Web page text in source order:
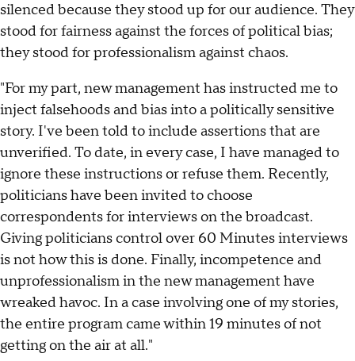
silenced because they stood up for our audience. They
stood for fairness against the forces of political bias;
they stood for professionalism against chaos.
"For my part, new management has instructed me to
inject falsehoods and bias into a politically sensitive
story. I've been told to include assertions that are
unverified. To date, in every case, I have managed to
ignore these instructions or refuse them. Recently,
politicians have been invited to choose
correspondents for interviews on the broadcast.
Giving politicians control over 60 Minutes interviews
is not how this is done. Finally, incompetence and
unprofessionalism in the new management have
wreaked havoc. In a case involving one of my stories,
the entire program came within 19 minutes of not
getting on the air at all."